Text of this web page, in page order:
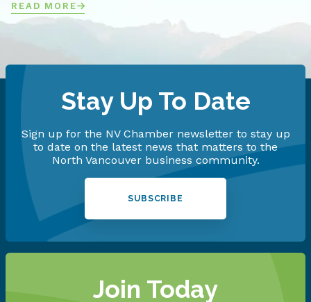
READ MORE
Stay Up To Date
Sign up for the NV Chamber newsletter to stay up
to date on the latest news that matters to the
North Vancouver business community.
SUBSCRIBE
Join Today